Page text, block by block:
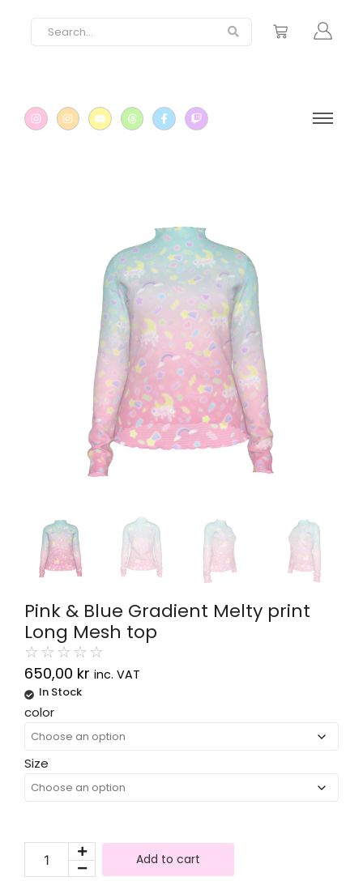
Pink & Blue Gradient Melty print
Long Mesh top
☆ ☆ ☆ ☆ ☆
650,00 kr inc. VAT
In Stock
color
Size
Add to cart
Alternative: